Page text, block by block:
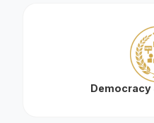
Democracy